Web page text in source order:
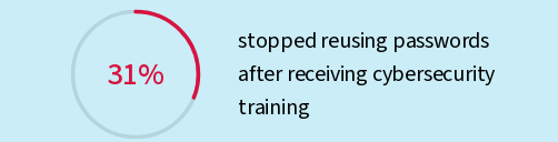
31%
stopped reusing passwords
after receiving cybersecurity
training